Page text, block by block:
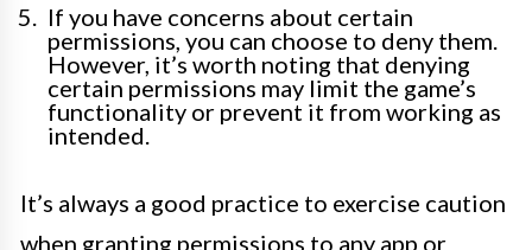
If you have concerns about certain
permissions, you can choose to deny them.
However, it’s worth noting that denying
certain permissions may limit the game’s
functionality or prevent it from working as
intended.
It’s always a good practice to exercise caution
when granting permissions to any app or